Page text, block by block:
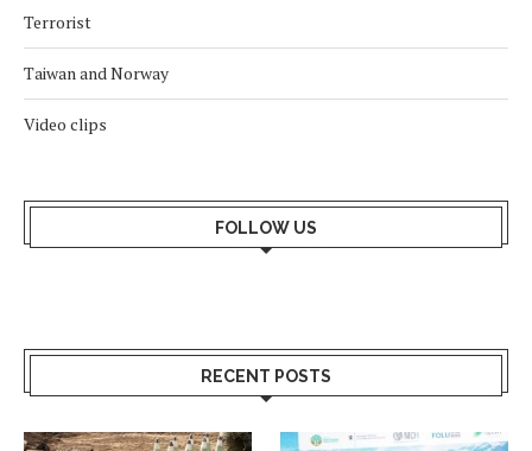
Terrorist
Taiwan and Norway
Video clips
FOLLOW US
RECENT POSTS